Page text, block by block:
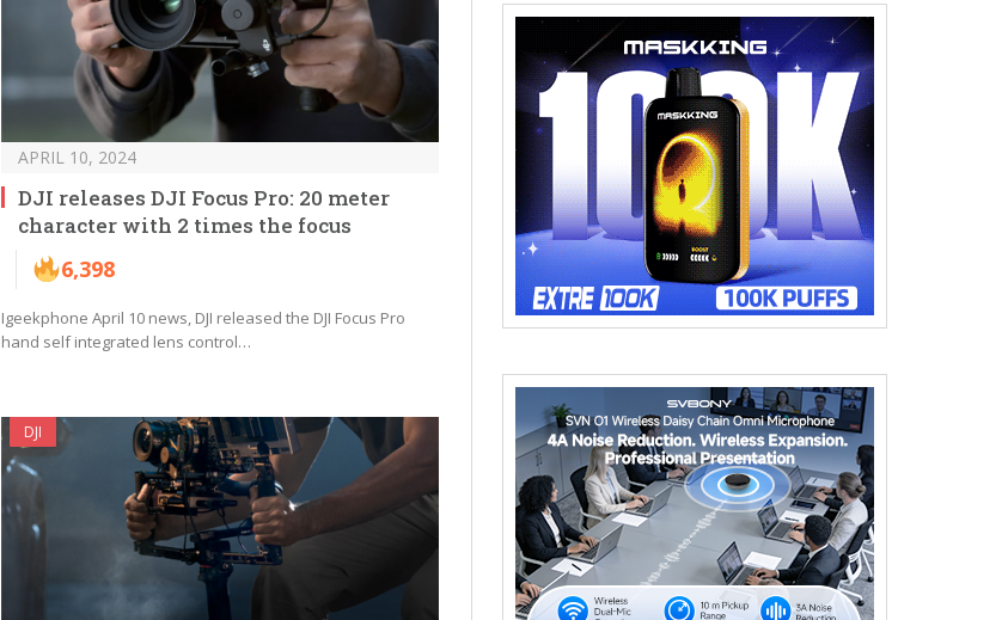
APRIL 10, 2024
DJI releases DJI Focus Pro: 20 meter
character with 2 times the focus
6,398
Igeekphone April 10 news, DJI released the DJI Focus Pro
hand self integrated lens control…
DJI